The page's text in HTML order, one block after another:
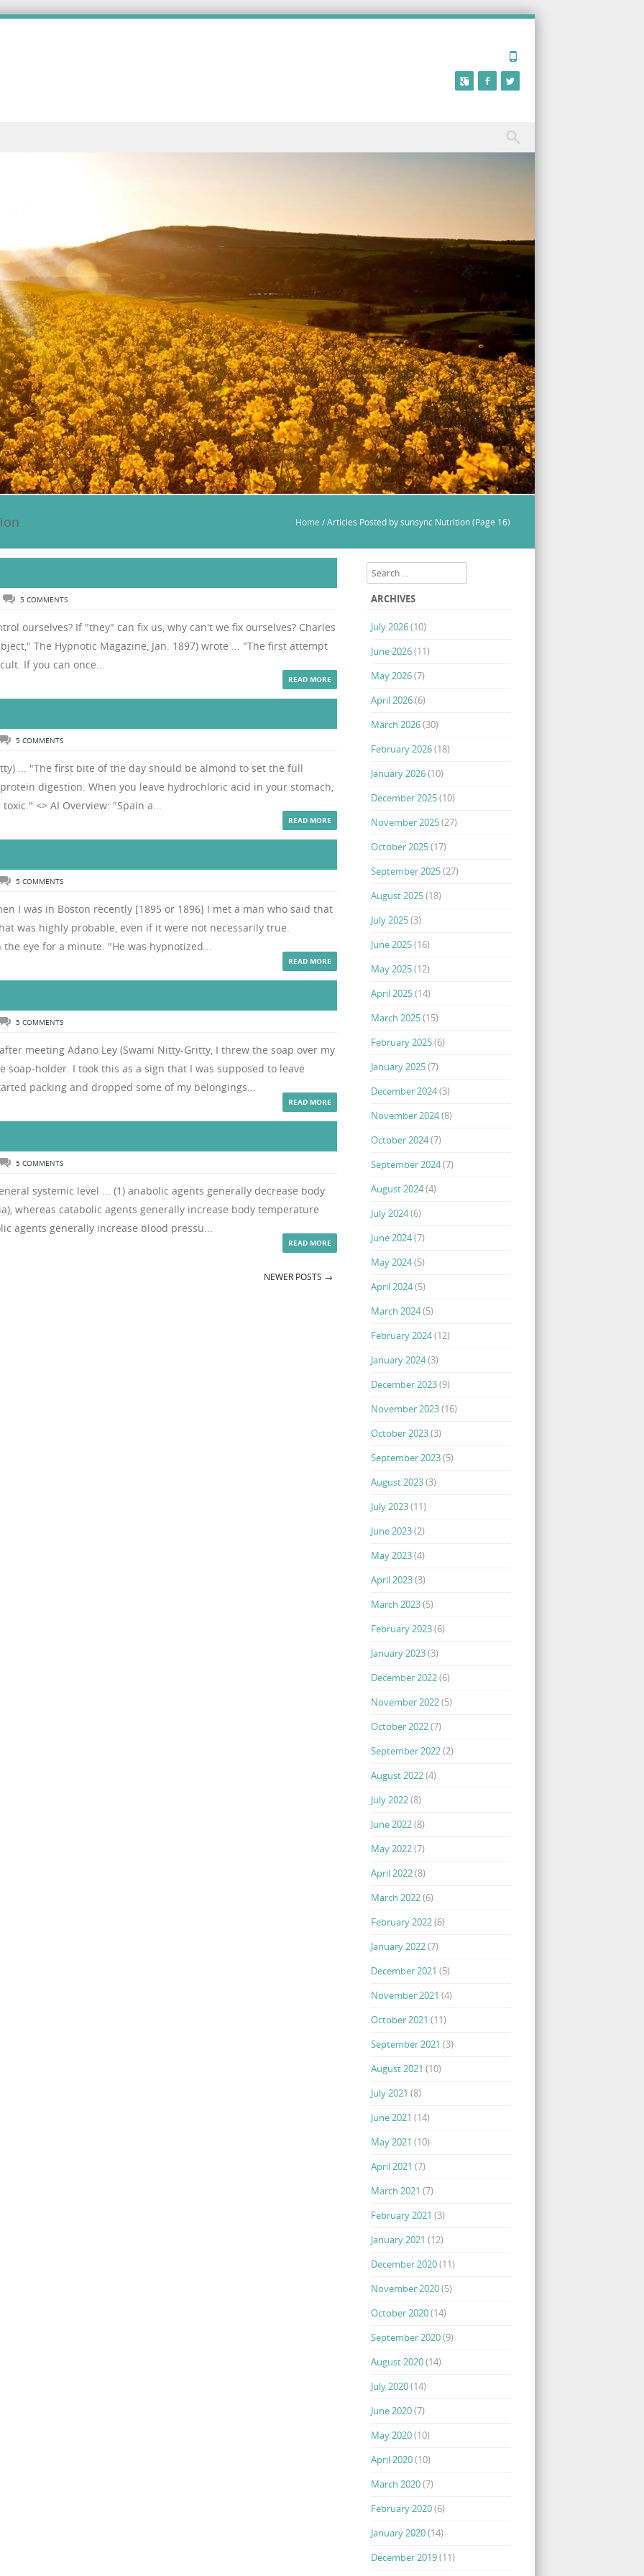
Home /Articles Posted by sunsync Nutrition(Page 16)
5 COMMENTS
ourselves? If "they" can fix us, why can't we fix ourselves? Charles
The Hypnotic Magazine, Jan. 1897) wrote ... "The first attempt
If you can once...
READ MORE
5 COMMENTS
... "The first bite of the day should be almond to set the full
digestion. When you leave hydrochloric acid in your stomach,
<> AI Overview: "Spain a...
READ MORE
5 COMMENTS
I was in Boston recently [1895 or 1896] I met a man who said that
was highly probable, even if it were not necessarily true.
eye for a minute. "He was hypnotized...
READ MORE
5 COMMENTS
meeting Adano Ley (Swami Nitty-Gritty, I threw the soap over my
holder. I took this as a sign that I was supposed to leave
packing and dropped some of my belongings...
READ MORE
5 COMMENTS
systemic level ... (1) anabolic agents generally decrease body
whereas catabolic agents generally increase body temperature
agents generally increase blood pressu...
READ MORE
NEWER POSTS →
Search
ARCHIVES
July 2026(10)
June 2026(11)
May 2026(7)
April 2026(6)
March 2026(30)
February 2026(18)
January 2026(10)
December 2025(10)
November 2025(27)
October 2025(17)
September 2025(27)
August 2025(18)
July 2025(3)
June 2025(16)
May 2025(12)
April 2025(14)
March 2025(15)
February 2025(6)
January 2025(7)
December 2024(3)
November 2024(8)
October 2024(7)
September 2024(7)
August 2024(4)
July 2024(6)
June 2024(7)
May 2024(5)
April 2024(5)
March 2024(5)
February 2024(12)
January 2024(3)
December 2023(9)
November 2023(16)
October 2023(3)
September 2023(5)
August 2023(3)
July 2023(11)
June 2023(2)
May 2023(4)
April 2023(3)
March 2023(5)
February 2023(6)
January 2023(3)
December 2022(6)
November 2022(5)
October 2022(7)
September 2022(2)
August 2022(4)
July 2022(8)
June 2022(8)
May 2022(7)
April 2022(8)
March 2022(6)
February 2022(6)
January 2022(7)
December 2021 (5)
November 2021 (4)
October 2021 (11)
September 2021 (3)
August 2021 (10)
July 2021 (8)
June 2021 (14)
May 2021 (10)
April 2021 (7)
March 2021 (7)
February 2021 (3)
January 2021 (12)
December 2020(11)
November 2020(5)
October 2020(14)
September 2020(9)
August 2020(14)
July 2020(14)
June 2020(7)
May 2020(10)
April 2020(10)
March 2020(7)
February 2020(6)
January 2020(14)
December 2019(11)